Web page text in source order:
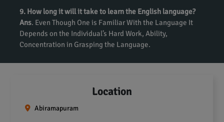
9. How long it will it take to learn the English language?
Ans. Even Though One is Familiar With the Language It
Depends on the Individual’s Hard Work, Ability,
Concentration in Grasping the Language.
Location
Abiramapuram